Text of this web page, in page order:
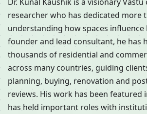
researcher who has dedicated more
understanding how spaces influence
founder and lead consultant, he has
thousands of residential and
across many countries, guiding
planning, buying, renovation and
reviews. His work has been featured
has held important roles with